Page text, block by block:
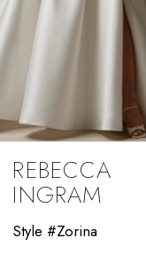
6
9
10
11
REBECCA
INGRAM
Style #Zorina